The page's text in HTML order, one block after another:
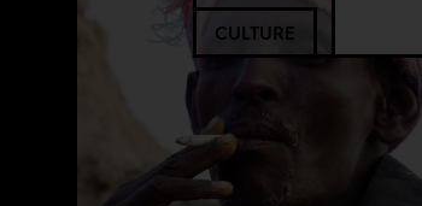
CULTURE